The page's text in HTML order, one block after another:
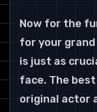
Now for the
for your
is just as
face. The
original actor